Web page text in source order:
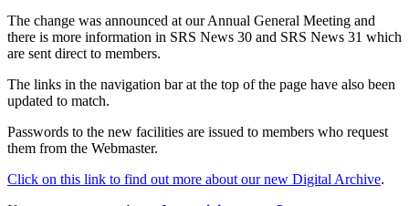
The change was announced at our Annual General Meeting and
there is more information in SRS News 30 and SRS News 31 which
are sent direct to members.
The links in the navigation bar at the top of the page have also been
updated to match.
Passwords to the new facilities are issued to members who request
them from the Webmaster.
Click on this link to find out more about our new Digital Archive.